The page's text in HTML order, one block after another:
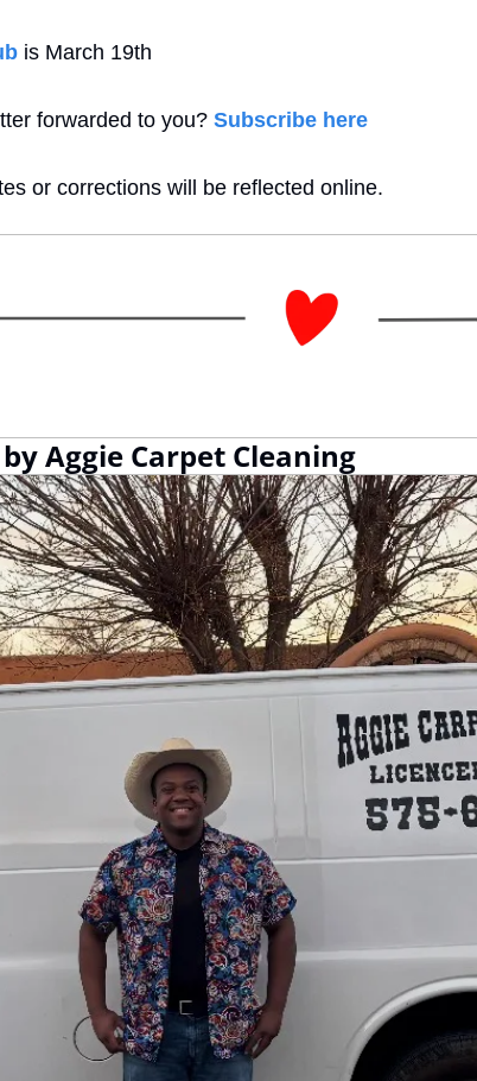
is March 19th
forwarded to you? Subscribe here
or corrections will be reflected online.
Aggie Carpet Cleaning